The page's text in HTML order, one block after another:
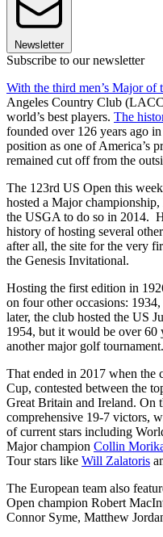
Newsletter
Subscribe to our newsletter
With the third men’s Major of
Angeles Country Club
world’s best players. The
founded over 126 years ago
position as one of America’s
remained cut off from the
The 123rd US Open this
hosted a Major
the USGA to do so in 2014.
history of hosting several
after all, the site for the very
the Genesis Invitational.
Hosting the first edition in
on four other occasions:
later, the club hosted the US
1954, but it would be over
another major golf tournament.
That ended in 2017 when the
Cup, contested between the
Great Britain and Ireland. On
comprehensive 19-7 victors,
of current stars including
Major champion Collin
Tour stars like Will Zalatoris
The European team also
Open champion Robert
Connor Syme, Matthew